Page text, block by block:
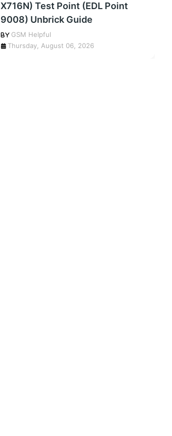
X716N) Test Point (EDL Point
9008) Unbrick Guide
GSM Helpful
Thursday, August 06, 2026